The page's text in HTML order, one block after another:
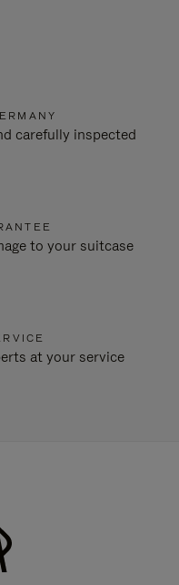
carefully inspected
to your suitcase
at your service